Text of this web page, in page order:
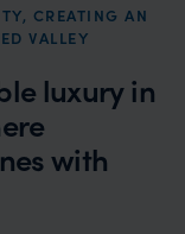
CREATING AN
VALLEY
luxury in
with